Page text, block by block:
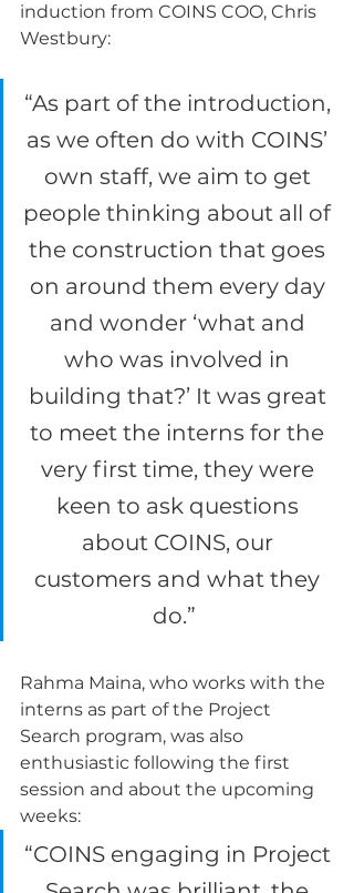
induction from COINS COO, Chris
Westbury:
“As part of the introduction,
as we often do with COINS’
own staff, we aim to get
people thinking about all of
the construction that goes
on around them every day
and wonder ‘what and
who was involved in
building that?’ It was great
to meet the interns for the
very first time, they were
keen to ask questions
about COINS, our
customers and what they
do.”
Rahma Maina, who works with the
interns as part of the Project
Search program, was also
enthusiastic following the first
session and about the upcoming
weeks:
“COINS engaging in Project